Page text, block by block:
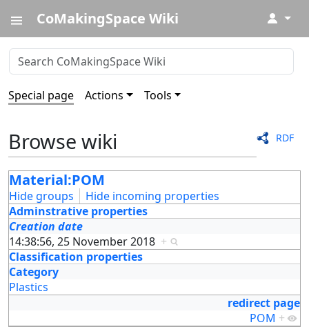
CoMakingSpace Wiki ↓
Special page Actions Tools
RDF
Browse wiki
Material:POM
Hide groups
Hide incoming properties
Adminstrative properties
Creation date
14:38:56, 25 November 2018 +
Classification properties
Category
Plastics
redirect page
POM +